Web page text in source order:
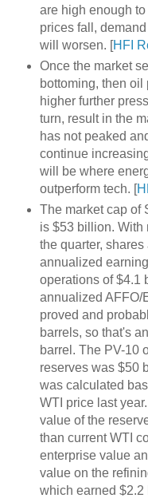
are high enough
prices fall,
will worsen. [HFI
Once the market
bottoming, then
higher further
turn, result in the
has not peaked
continue
will be where
outperform tech. [
The market cap of
is $53 billion. With
the quarter,
annualized
operations of $4.1
annualized AFFO/
proved and
barrels, so that's
barrel. The PV-10
reserves was $50
was calculated
WTI price last
value of the
than current WTI
enterprise value
value on the
which earned $2.2